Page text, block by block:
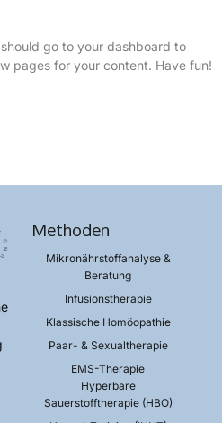
go to your dashboard to
pages for your content. Have fun!
Methoden
Mikronährstoffanalyse &
Beratung​
Infusionstherapie​
Klassische Homöopathie​
Paar- & Sexualtherapie​
EMS-Therapie​
Hyperbare
Sauerstofftherapie (HBO)​